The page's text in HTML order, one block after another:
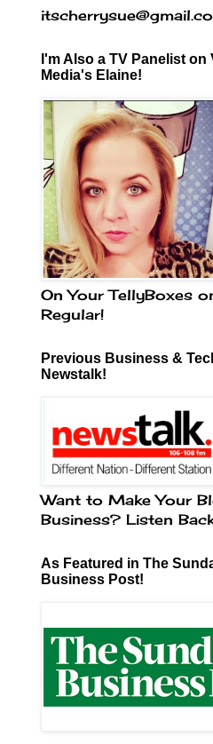
I'm Also a TV Panelist on
Media's Elaine!
On Your TellyBoxes
Regular!
Previous Business &
Newstalk!
Want to Make Your
Business? Listen
As Featured in The
Business Post!